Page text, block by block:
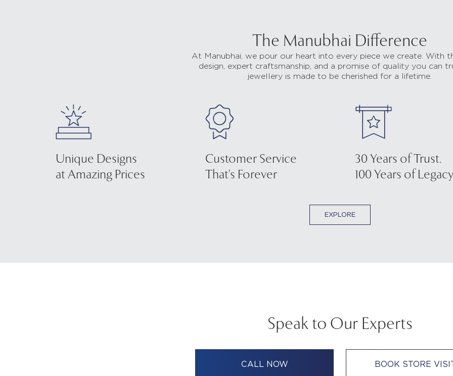
The Manubhai Difference
At Manubhai, we pour our heart into every piece we create. With
design, expert craftsmanship, and a promise of quality you can
jewellery is made to be cherished for a lifetime.
Unique Designs
at Amazing Prices
Customer Service
That's Forever
30 Years of Trust.
100 Years of
EXPLORE
Speak to Our Experts
CALL NOW BOOK STORE